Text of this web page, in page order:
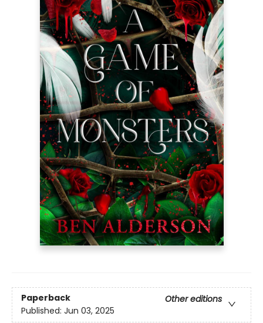
Paperback
Other editions
Published: Jun 03, 2025